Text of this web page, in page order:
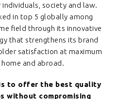
society and law.
in top 5 globally among
field through its innovative
that strengthens its brand
satisfaction at maximum
and abroad.
to offer the best quality
without compromising